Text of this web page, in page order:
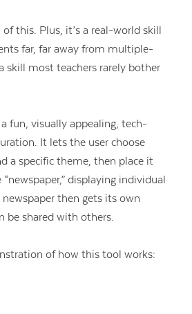
this. Plus, it’s a real-world skill
far, far away from multiple-
skill most teachers rarely bother
a fun, visually appealing, tech-
It lets the user choose
a specific theme, then place it
displaying individual
then gets its own
be shared with others.
of how this tool works: